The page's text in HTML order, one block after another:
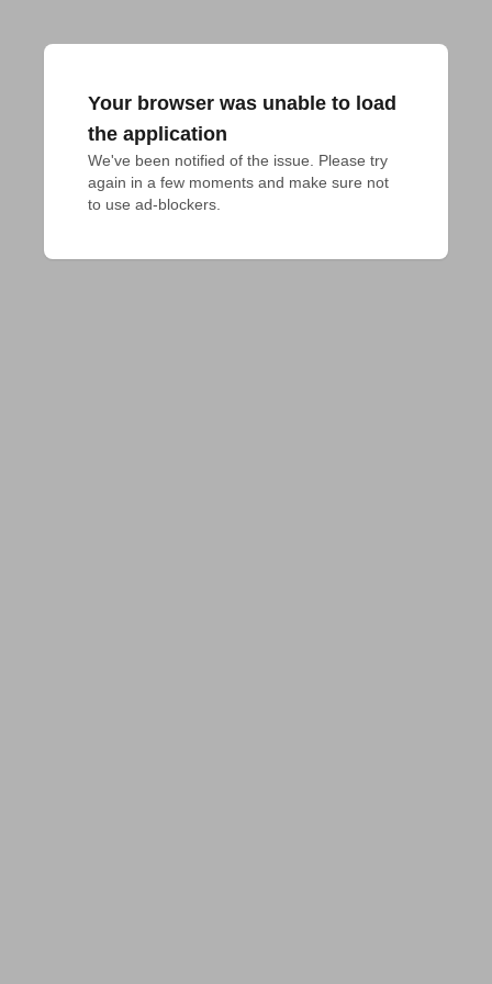
Your browser was unable to load
the application
We've been notified of the issue. Please try
again in a few moments and make sure not
to use ad-blockers.